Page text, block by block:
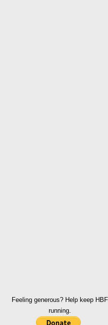
Feeling generous? Help keep HBF
running.